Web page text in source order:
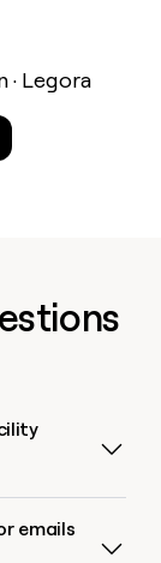
Legora
living
every
emails